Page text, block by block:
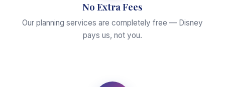
No Extra Fees
Our planning services are completely free — Disney
pays us, not you.